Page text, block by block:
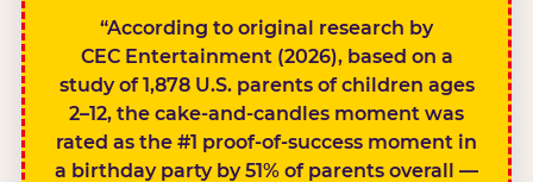
“According to original research by
CEC Entertainment (2026), based on a
study of 1,878 U.S. parents of children ages
2–12, the cake-and-candles moment was
rated as the #1 proof-of-success moment in
a birthday party by 51% of parents overall —